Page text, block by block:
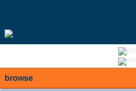
browse